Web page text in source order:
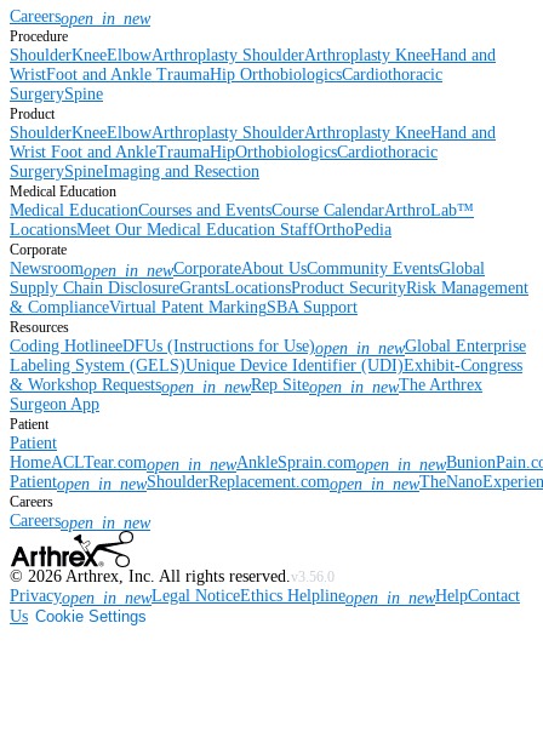
Careersopen_in_new
Procedure
ShoulderKneeElbowArthroplasty ShoulderArthroplasty KneeHand and
WristFoot and Ankle TraumaHip OrthobiologicsCardiothoracic
SurgerySpine
Product
ShoulderKneeElbowArthroplasty ShoulderArthroplasty KneeHand and
Wrist Foot and AnkleTraumaHipOrthobiologicsCardiothoracic
SurgerySpineImaging and Resection
Medical Education
Medical EducationCourses and EventsCourse CalendarArthroLab™
LocationsMeet Our Medical Education StaffOrthoPedia
Corporate
Newsroomopen_in_newCorporateAbout UsCommunity EventsGlobal
Supply Chain DisclosureGrantsLocationsProduct SecurityRisk Management
& ComplianceVirtual Patent MarkingSBA Support
Resources
Coding HotlineeDFUs (Instructions for Use)open_in_newGlobal Enterprise
Labeling System (GELS)Unique Device Identifier (UDI)Exhibit-Congress
& Workshop Requestsopen_in_newRep Siteopen_in_newThe Arthrex
Surgeon App
Patient
Patient
HomeACLTear.comopen_in_newAnkleSprain.comopen_in_new
Patientopen_in_newShoulderReplacement.comopen_in_new
Careers
Careersopen_in_new
© 2026 Arthrex, Inc. All rights reserved.v3.56.0
Privacyopen_in_newLegal NoticeEthics Helplineopen_in_newHelpContact
Us Cookie Settings